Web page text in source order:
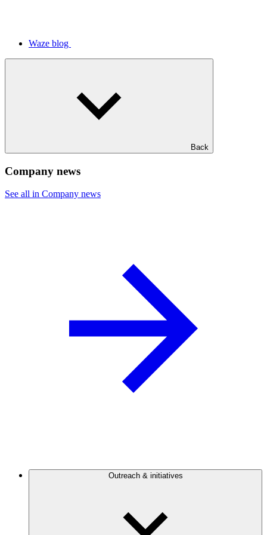
Waze blog
Back
Company news
See all in Company news
Outreach & initiatives